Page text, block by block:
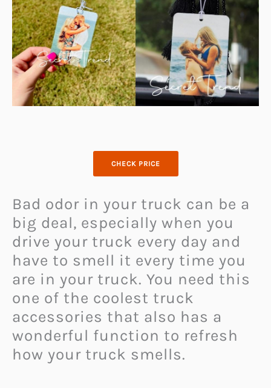
CHECK PRICE
Bad odor in your truck can be a
big deal, especially when you
drive your truck every day and
have to smell it every time you
are in your truck. You need this
one of the coolest truck
accessories that also has a
wonderful function to refresh
how your truck smells.